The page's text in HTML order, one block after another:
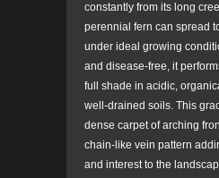
constantly from its long
perennial fern can spread
under ideal growing
and disease-free, it
full shade in acidic,
well-drained soils. This
dense carpet of arching
chain-like vein pattern
and interest to the